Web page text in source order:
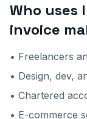
Who uses
invoice
• Freelancers
• Design, dev,
• Chartered
• E-commerce